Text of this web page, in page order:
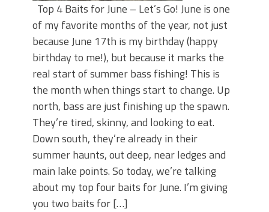
Top 4 Baits for June – Let’s Go! June is one
of my favorite months of the year, not just
because June 17th is my birthday (happy
birthday to me!), but because it marks the
real start of summer bass fishing! This is
the month when things start to change. Up
north, bass are just finishing up the spawn.
They’re tired, skinny, and looking to eat.
Down south, they’re already in their
summer haunts, out deep, near ledges and
main lake points. So today, we’re talking
about my top four baits for June. I’m giving
you two baits for […]